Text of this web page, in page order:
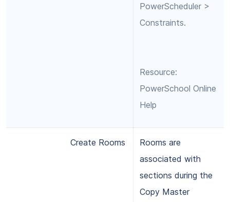
PowerScheduler >
Constraints.
Resource:
PowerSchool Online
Help
Create Rooms
Rooms are
associated with
sections during the
Copy Master